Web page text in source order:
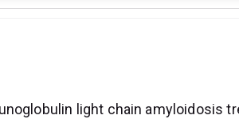
light chain amyloidosis